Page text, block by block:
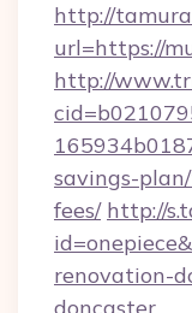
http://
url=https://
http://
savings-
fees/ http://
renovation-